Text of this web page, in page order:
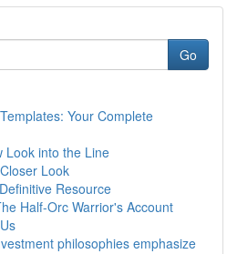
Go
Your Complete
Look into the Line
Look
Resource
Half-Orc Warrior's Account
philosophies emphasize